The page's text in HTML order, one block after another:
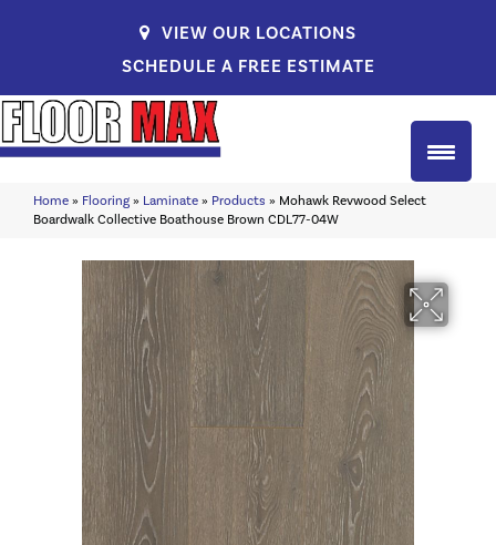
VIEW OUR LOCATIONS
SCHEDULE A FREE ESTIMATE
Home » Flooring » Laminate » Products » Mohawk Revwood Select
Boardwalk Collective Boathouse Brown CDL77-04W